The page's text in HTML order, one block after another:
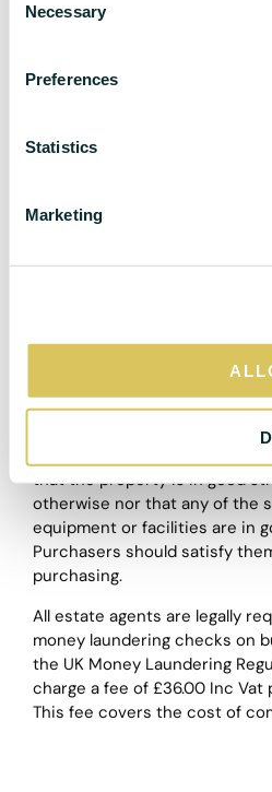
Necessary
Preferences
Statistics
Marketing
DISCLAIMER
depictions of properties in
and descriptions, however,
personal inspection.
The particulars are set out as
the guidance of intended
do not constitute, any part of
that the property is in good
otherwise nor that any of the
equipment or facilities are in
Purchasers should satisfy
purchasing.
All estate agents are legally
money laundering checks on
the UK Money Laundering
charge a fee of £36.00 Inc Vat
This fee covers the cost of